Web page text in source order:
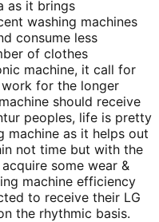
as it brings
washing machines
consume less
of clothes
machine, it call for
for the longer
should receive
peoples, life is pretty
machine as it helps out
not time but with the
some wear &
machine efficiency
to receive their LG
the rhythmic basis.